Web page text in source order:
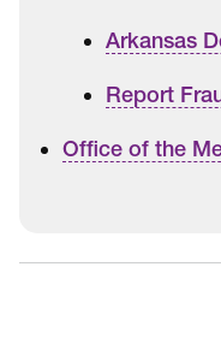
Arkansas
Report
Office of the